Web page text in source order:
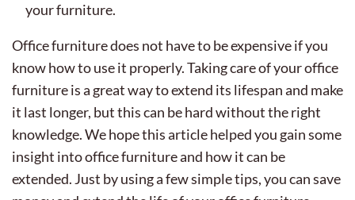
your furniture.
Office furniture does not have to be expensive if you
know how to use it properly. Taking care of your office
furniture is a great way to extend its lifespan and make
it last longer, but this can be hard without the right
knowledge.We hope this article helped you gain some
insight into office furniture and how it can be
extended. Just by using a few simple tips, you can save